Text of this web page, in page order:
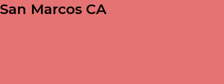
San Marcos CA